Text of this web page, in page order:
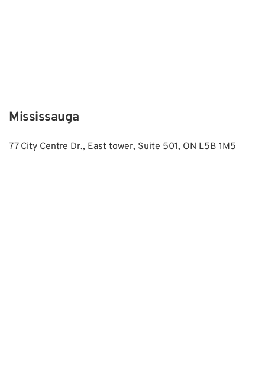
Mississauga
77 City Centre Dr., East tower, Suite 501, ON L5B 1M5